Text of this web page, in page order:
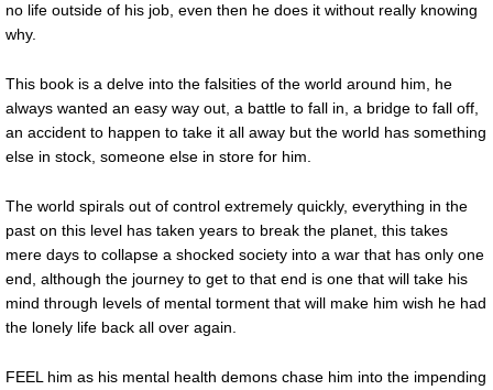
no life outside of his job, even then he does it without really knowing
why.
This book is a delve into the falsities of the world around him, he
always wanted an easy way out, a battle to fall in, a bridge to fall off,
an accident to happen to take it all away but the world has something
else in stock, someone else in store for him.
The world spirals out of control extremely quickly, everything in the
past on this level has taken years to break the planet, this takes
mere days to collapse a shocked society into a war that has only one
end, although the journey to get to that end is one that will take his
mind through levels of mental torment that will make him wish he had
the lonely life back all over again.
FEEL him as his mental health demons chase him into the impending